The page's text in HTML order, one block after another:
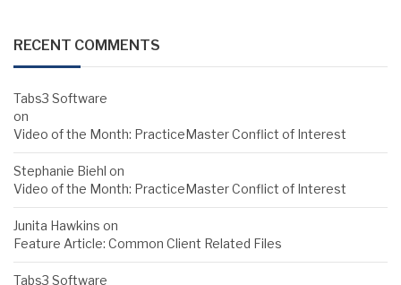
RECENT COMMENTS
Tabs3 Software
on
Video of the Month: PracticeMaster Conflict of Interest
Stephanie Biehl on
Video of the Month: PracticeMaster Conflict of Interest
Junita Hawkins on
Feature Article: Common Client Related Files
Tabs3 Software